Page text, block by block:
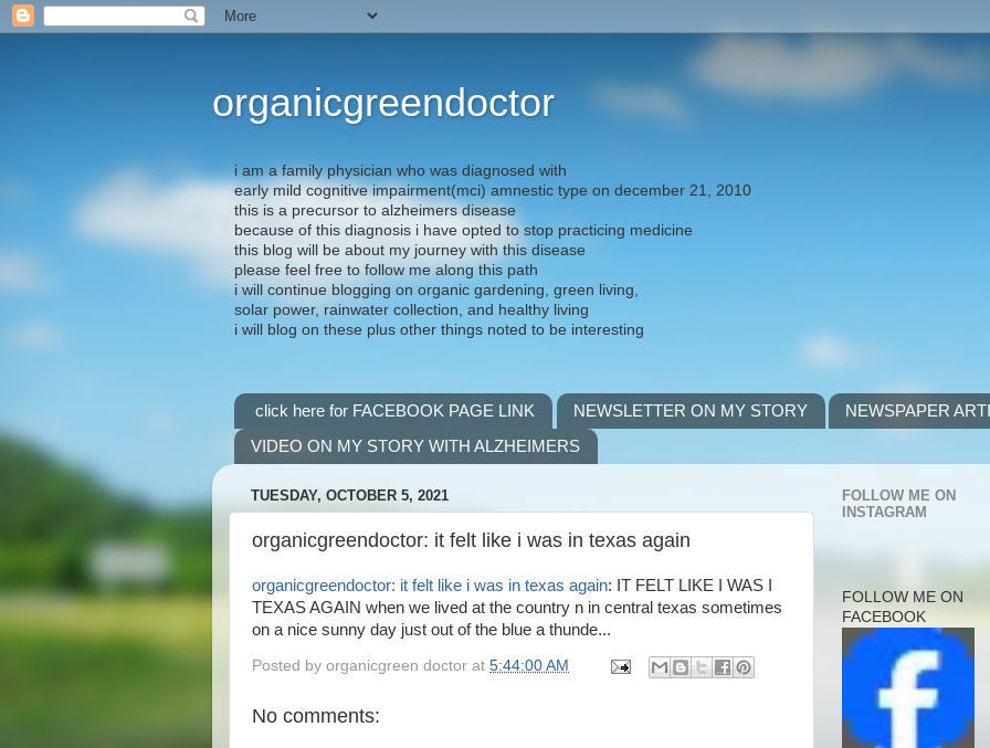
organicgreendoctor
i am a family physician who was diagnosed with
early mild cognitive impairment(mci) amnestic type on december 21, 2010
this is a precursor to alzheimers disease
because of this diagnosis i have opted to stop practicing medicine
this blog will be about my journey with this disease
please feel free to follow me along this path
i will continue blogging on organic gardening, green living,
solar power, rainwater collection, and healthy living
i will blog on these plus other things noted to be interesting
click here for FACEBOOK PAGE LINK NEWSLETTER ON MY STORY
NEWSPAPER
VIDEO ON MY STORY WITH ALZHEIMERS
TUESDAY, OCTOBER 5, 2021
organicgreendoctor: it felt like i was in texas again
organicgreendoctor: it felt like i was in texas again: IT FELT LIKE I WAS I
TEXAS AGAIN when we lived at the country n in central texas sometimes
on a nice sunny day just out of the blue a thunde...
Posted by organicgreen doctor at 5:44:00 AM
No comments:
FOLLOW ME ON
INSTAGRAM
FOLLOW ME ON
FACEBOOK